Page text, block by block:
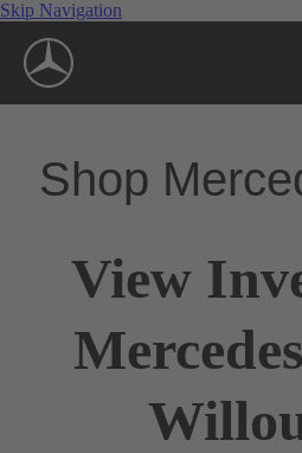
Skip Navigation
Shop
View